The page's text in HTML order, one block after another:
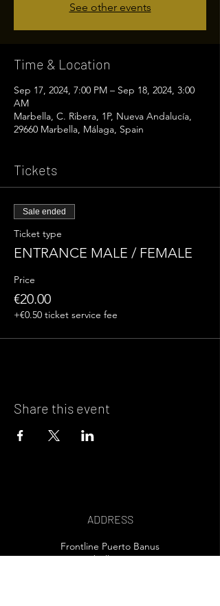
See other events
Time & Location
Sep 17, 2024, 7:00 PM – Sep 18, 2024, 3:00
AM
Marbella, C. Ribera, 1P, Nueva Andalucía,
29660 Marbella, Málaga, Spain
Tickets
Sale ended
Ticket type
ENTRANCE MALE / FEMALE
Price
€20.00
+€0.50 ticket service fee
Share this event
ADDRESS
Frontline Puerto Banus
Marbella, Spain